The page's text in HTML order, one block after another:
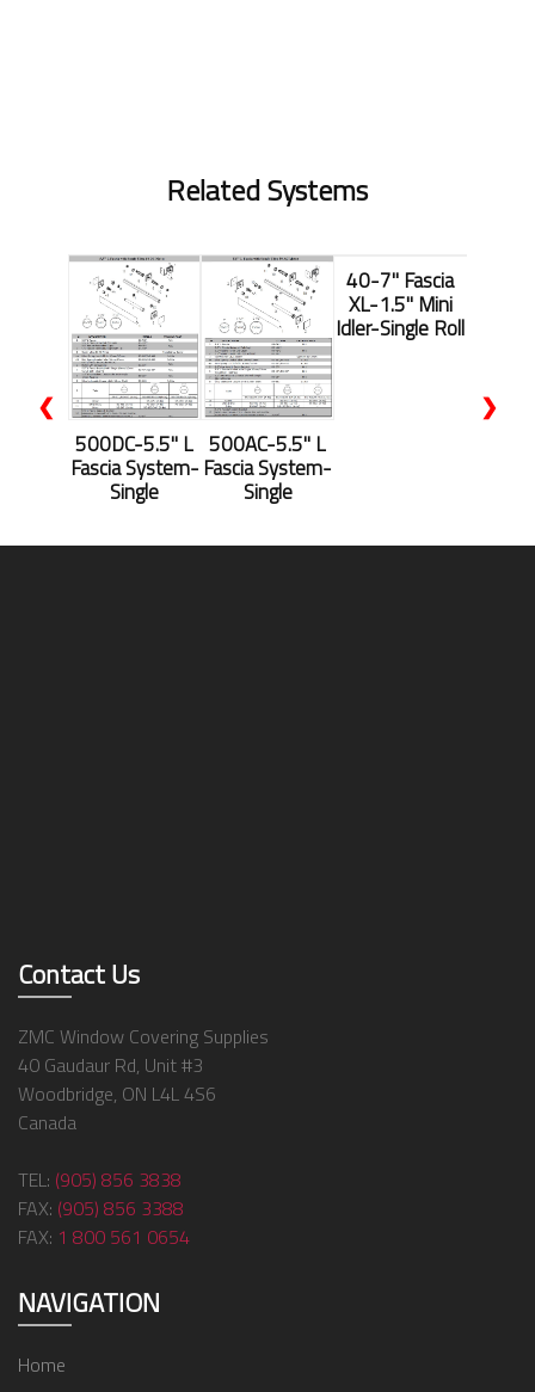
Related Systems
500DC-5.5'' L
Fascia System-
Single
500AC-5.5" L
Fascia System-
Single
40-7" Fascia
XL-1.5" Mini
Idler-Single Roll
❮ ❯
Contact Us
ZMC Window Covering Supplies
40 Gaudaur Rd, Unit #3
Woodbridge, ON L4L 4S6
Canada
TEL: (905) 856 3838
FAX: (905) 856 3388
FAX: 1 800 561 0654
NAVIGATION
Home